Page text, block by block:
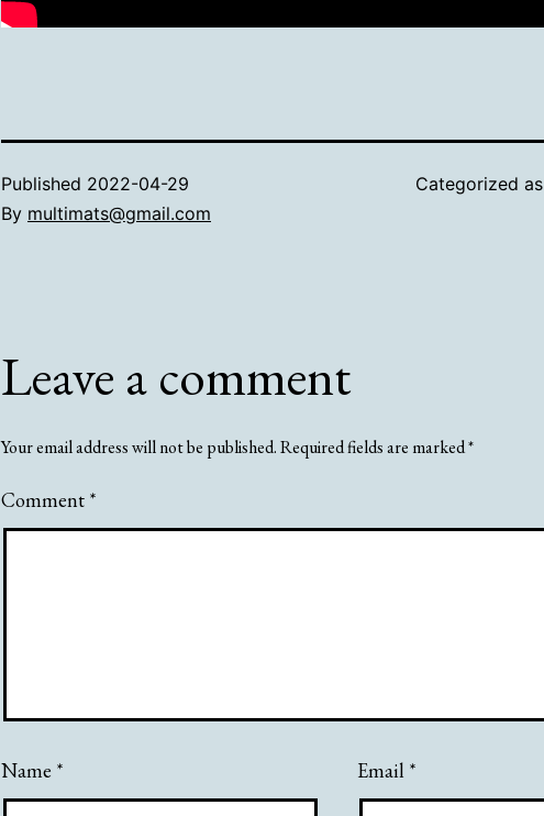
Published 2022-04-29
By multimats@gmail.com
Categorized as
Leave a comment
Your email address will not be published.Required fields are marked*
Comment *
Name * Email *